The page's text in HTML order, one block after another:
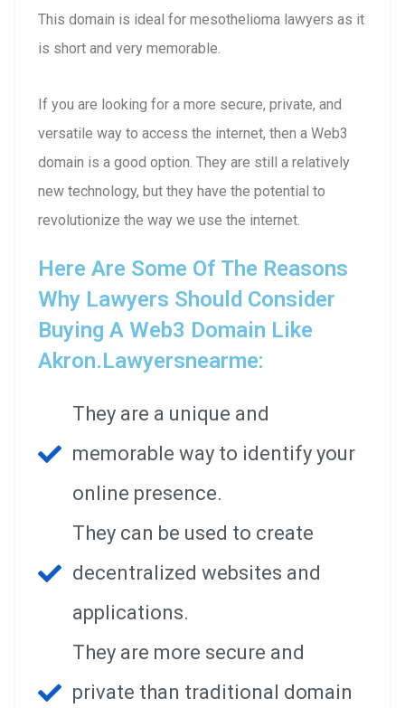
This domain is ideal for mesothelioma lawyers as it
is short and very memorable.
If you are looking for a more secure, private, and
versatile way to access the internet, then a Web3
domain is a good option. They are still a relatively
new technology, but they have the potential to
revolutionize the way we use the internet.
Here Are Some Of The Reasons
Why Lawyers Should Consider
Buying A Web3 Domain Like
Akron.lawyersnearme:
They are a unique and
memorable way to identify your
online presence.
They can be used to create
decentralized websites and
applications.
They are more secure and
private than traditional domain